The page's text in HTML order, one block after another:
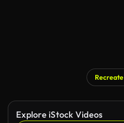
Recreate
Explore iStock Videos